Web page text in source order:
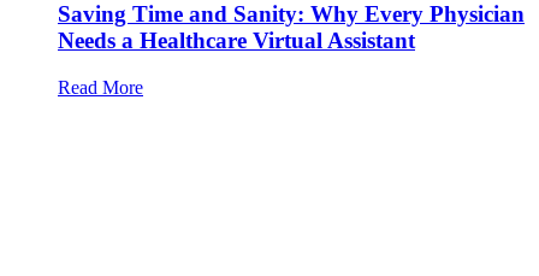
Saving Time and Sanity: Why Every Physician
Needs a Healthcare Virtual Assistant
Read More